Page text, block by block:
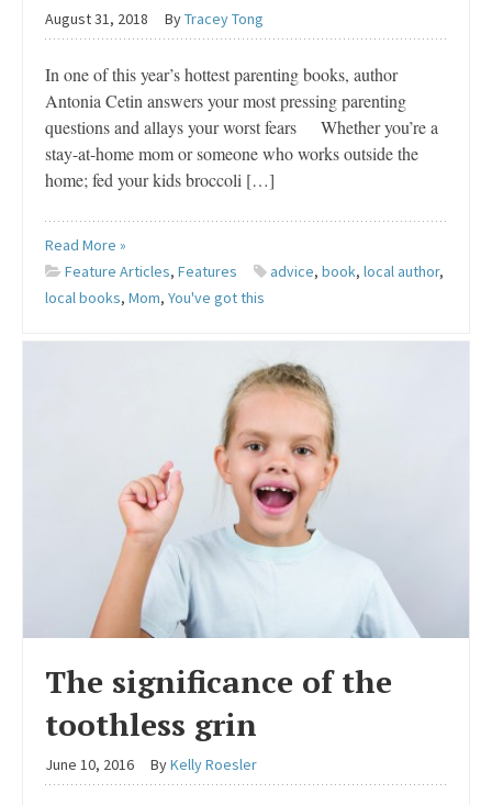
August 31, 2018 ByTracey Tong
In one of this year’s hottest parenting books, author
Antonia Cetin answers your most pressing parenting
questions and allays your worst fears Whether you’re a
stay-at-home mom or someone who works outside the
home; fed your kids broccoli […]
Read More »
Feature Articles, Features advice, book, local author,
local books, Mom, You've got this
The significance of the
toothless grin
June 10, 2016 ByKelly Roesler